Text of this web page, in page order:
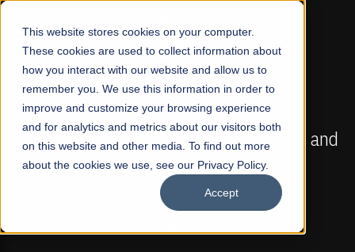
This website stores cookies on your computer.
These cookies are used to collect information about
how you interact with our website and allow us to
remember you. We use this information in order to
improve and customize your browsing experience
and for analytics and metrics about our visitors both
on this website and other media. To find out more
about the cookies we use, see our Privacy Policy.
Accept
☰
FALL 2026 REGULAR ADMISSIONS NOW OPEN
Mariam Dawood School of Visual Arts and
Design
BFA Visual Arts